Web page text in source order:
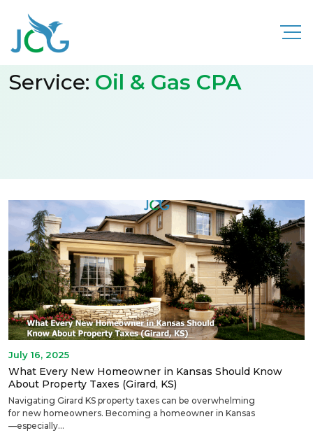
Service: Oil & Gas CPA
July 16, 2025
What Every New Homeowner in Kansas Should Know
About Property Taxes (Girard, KS)
Navigating Girard KS property taxes can be overwhelming
for new homeowners. Becoming a homeowner in Kansas
—especially...